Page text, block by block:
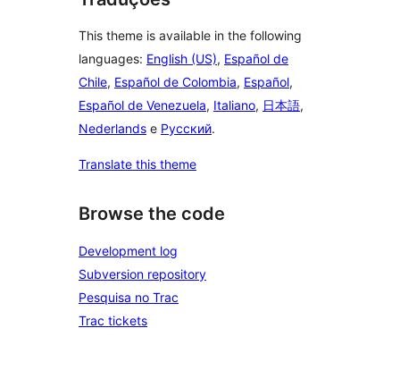
This theme is available in the following
languages: English (US), Español de
Chile, Español de Colombia, Español,
Español de Venezuela, Italiano, 日本語,
Nederlands e Русский.
Translate this theme
Browse the code
Development log
Subversion repository
Pesquisa no Trac
Trac tickets